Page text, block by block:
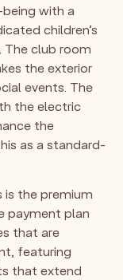
with a
children’s
The club room
the exterior
events. The
the electric
the
as a standard-
is the premium
payment plan
that are
featuring
that extend